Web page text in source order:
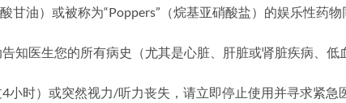
油）或被称为“Poppers”（烷基亚硝酸盐）的娱乐性药
知医生您的所有病史（尤其是心脏、肝脏或肾脏疾病、低
时）或突然视力/听力丧失，请立即停止使用并寻求紧急